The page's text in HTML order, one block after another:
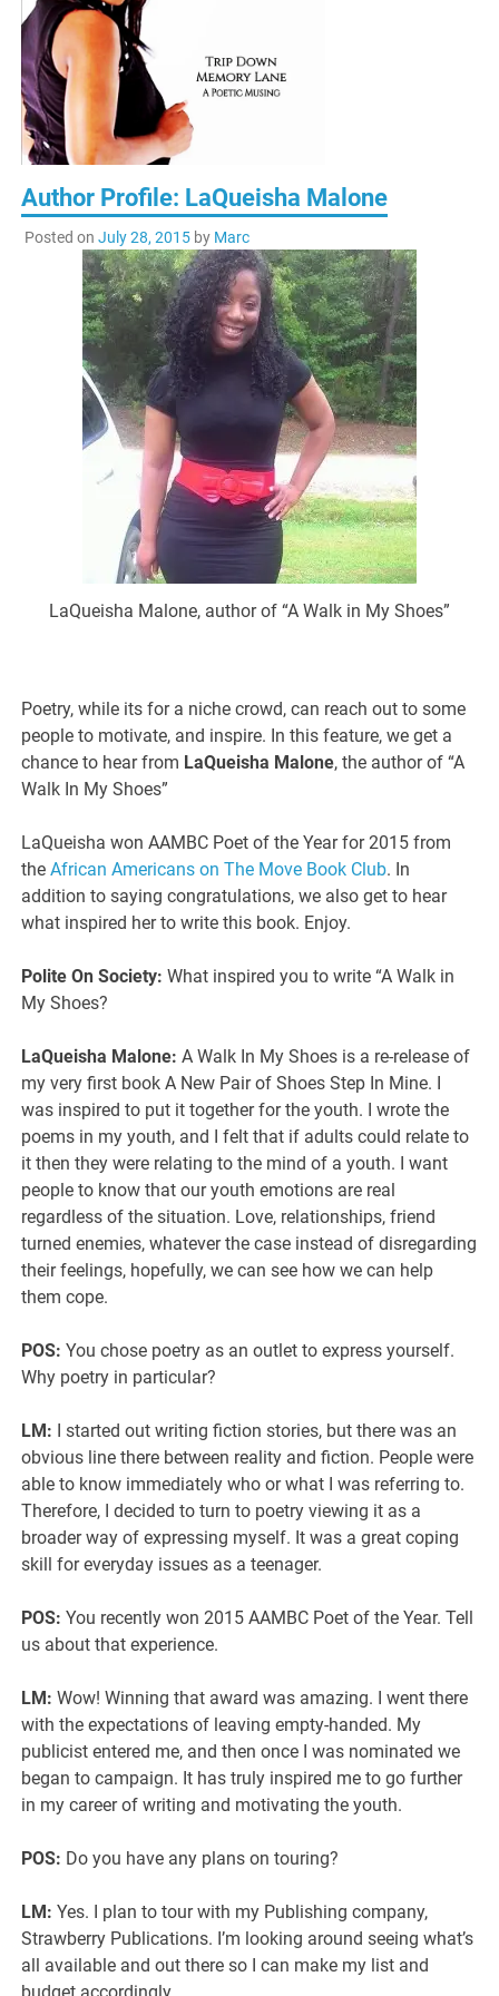
Author Profile: LaQueisha Malone
Posted on July 28, 2015by Marc
LaQueisha Malone, author of “A Walk in My Shoes”
Poetry, while its for a niche crowd, can reach out to some
people to motivate, and inspire. In this feature, we get a
chance to hear from LaQueisha Malone, the author of “A
Walk In My Shoes”
LaQueisha won AAMBC Poet of the Year for 2015 from
theAfrican Americans on The Move Book Club. In
addition to saying congratulations, we also get to hear
what inspired her to write this book. Enjoy.
Polite On Society: What inspired you to write “A Walk in
My Shoes?
LaQueisha Malone: A Walk In My Shoes is a re-release of
my very first book A New Pair of Shoes Step In Mine. I
was inspired to put it together for the youth. I wrote the
poems in my youth, and I felt that if adults could relate to
it then they were relating to the mind of a youth. I want
people to know that our youth emotions are real
regardless of the situation. Love, relationships, friend
turned enemies, whatever the case instead of disregarding
their feelings, hopefully, we can see how we can help
them cope.
POS: You chose poetry as an outlet to express yourself.
Why poetry in particular?
LM: I started out writing fiction stories, but there was an
obvious line there between reality and fiction. People were
able to know immediately who or what I was referring to.
Therefore, I decided to turn to poetry viewing it as a
broader way of expressing myself. It was a great coping
skill for everyday issues as a teenager.
POS: You recently won 2015 AAMBC Poet of the Year. Tell
us about that experience.
LM: Wow! Winning that award was amazing. I went there
with the expectations of leaving empty-handed. My
publicist entered me, and then once I was nominated we
began to campaign. It has truly inspired me to go further
in my career of writing and motivating the youth.
POS: Do you have any plans on touring?
LM: Yes. I plan to tour with my Publishing company,
Strawberry Publications. I’m looking around seeing what’s
all available and out there so I can make my list and
budget accordingly.